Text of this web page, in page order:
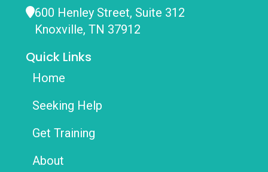
600 Henley Street, Suite 312
Knoxville, TN 37912
Quick Links
Home
Seeking Help
Get Training
About